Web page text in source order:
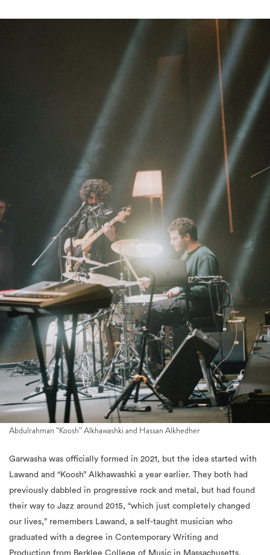
Abdulrahman “Koosh” Alkhawashki and Hassan Alkhedher
Garwasha was officially formed in 2021, but the idea started with
Lawand and “Koosh” Alkhawashki a year earlier. They both had
previously dabbled in progressive rock and metal, but had found
their way to Jazz around 2015, “which just completely changed
our lives,” remembers Lawand, a self-taught musician who
graduated with a degree in Contemporary Writing and
Production from Berklee College of Music in Massachusetts,